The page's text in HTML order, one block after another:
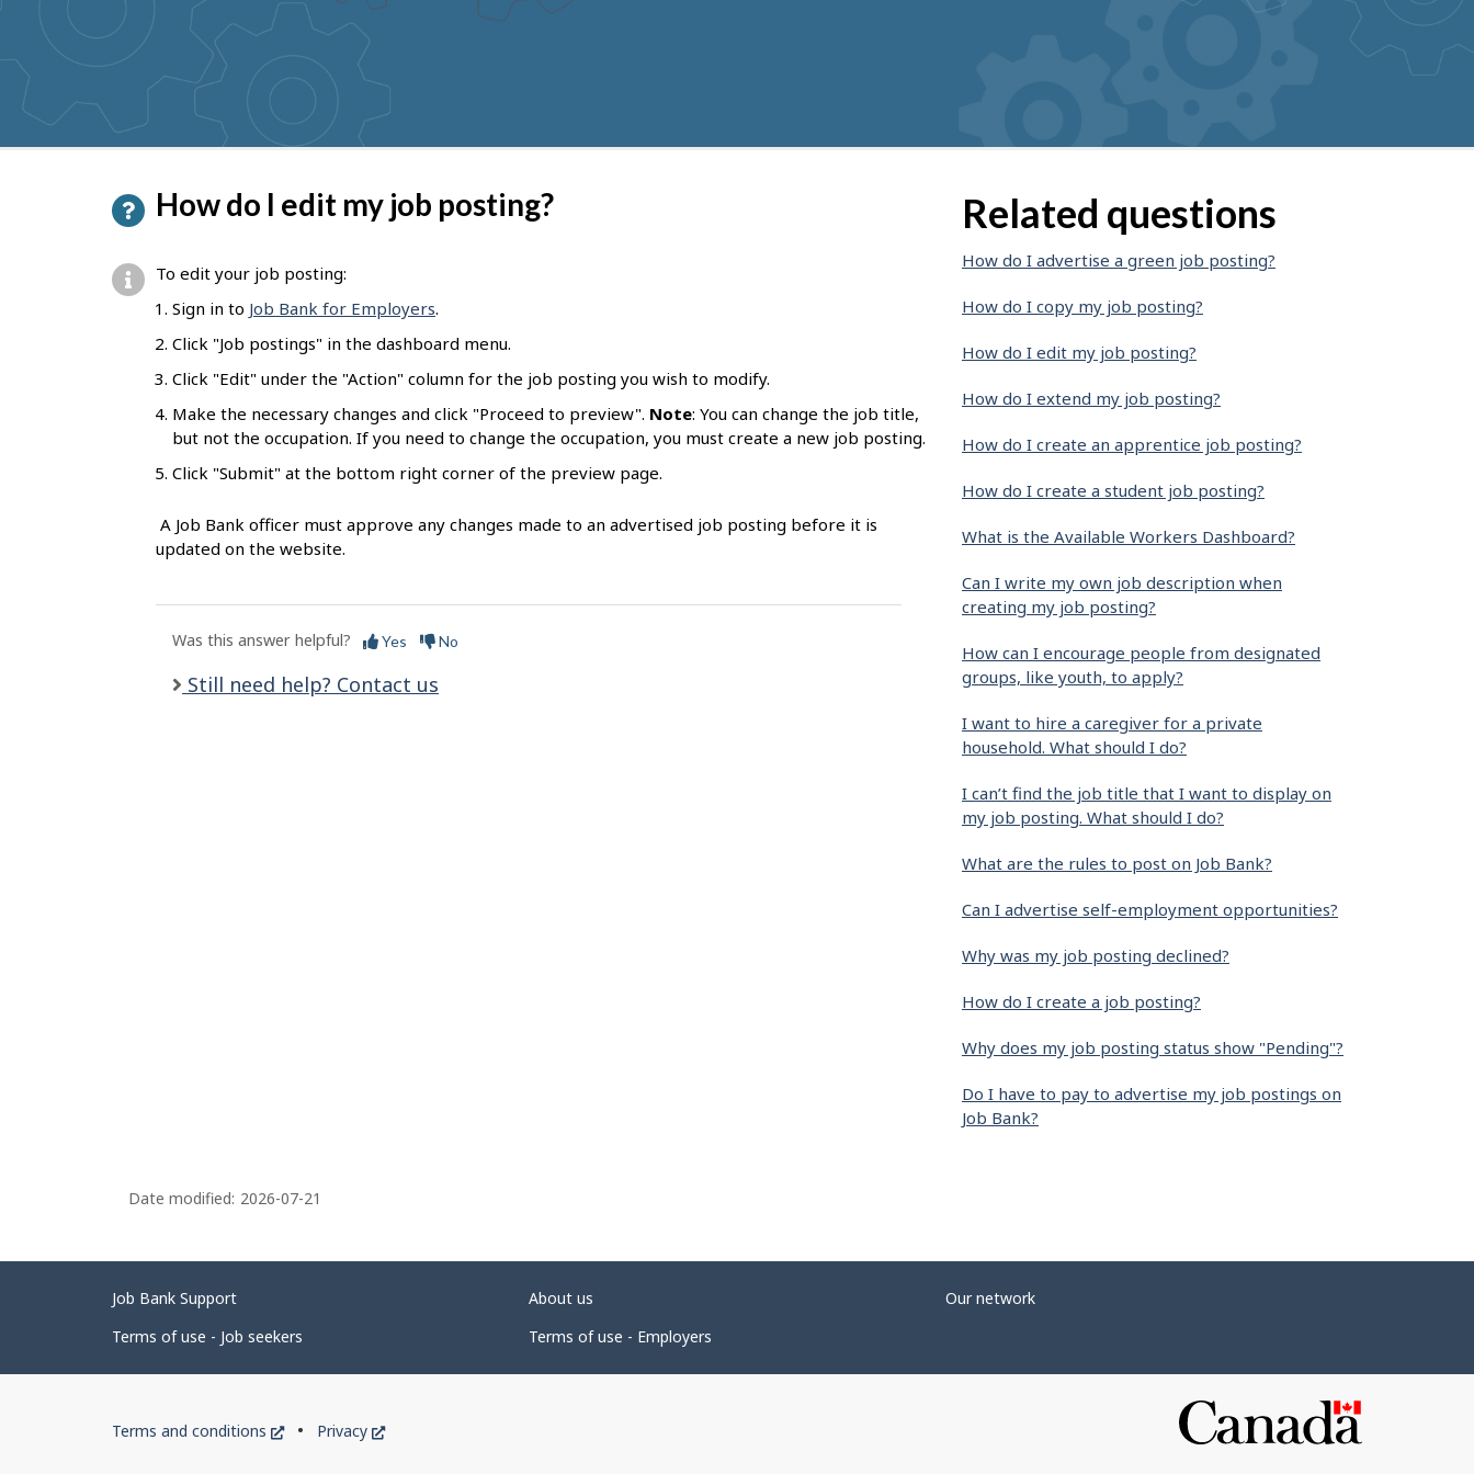
suggestions
How do I edit my job posting?
To edit your job posting:
Sign in to Job Bank for Employers.
Click "Job postings" in the dashboard menu.
Click "Edit" under the "Action" column for the job posting you wish to modify.
Make the necessary changes and click "Proceed to preview". Note: You can change the job title,
but not the occupation. If you need to change the occupation, you must create a new job posting.
Click "Submit" at the bottom right corner of the preview page.
A Job Bank officer must approve any changes made to an advertised job posting before it is
updated on the website.
Was this answer helpful? Yes No
Still need help? Contact us
Related questions
How do I advertise a green job posting?
How do I copy my job posting?
How do I edit my job posting?
How do I extend my job posting?
How do I create an apprentice job posting?
How do I create a student job posting?
What is the Available Workers Dashboard?
Can I write my own job description when
creating my job posting?
How can I encourage people from designated
groups, like youth, to apply?
I want to hire a caregiver for a private
household. What should I do?
I can’t find the job title that I want to display on
my job posting. What should I do?
What are the rules to post on Job Bank?
Can I advertise self-employment opportunities?
Why was my job posting declined?
How do I create a job posting?
Why does my job posting status show "Pending"?
Do I have to pay to advertise my job postings on
Job Bank?
P
a
g
e
Date modified: 2026-07-21
Related
links
Job Bank Support About us
Our network
Terms of use - Job seekers
Terms of use - Employers
Government
Terms and conditions
This
Privacy
This